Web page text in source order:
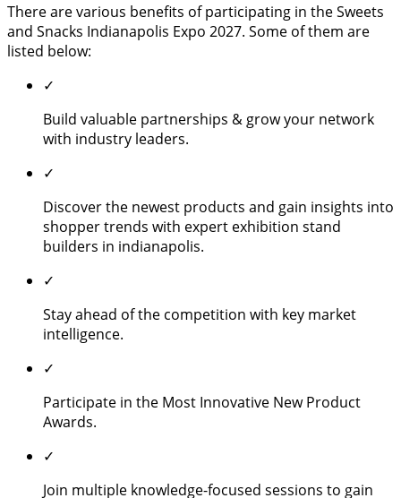
There are various benefits of participating in the Sweets
and Snacks Indianapolis Expo 2027. Some of them are
listed below:
✓
Build valuable partnerships & grow your network
with industry leaders.
✓
Discover the newest products and gain insights into
shopper trends with expert exhibition stand
builders in indianapolis.
✓
Stay ahead of the competition with key market
intelligence.
✓
Participate in the Most Innovative New Product
Awards.
✓
Join multiple knowledge-focused sessions to gain